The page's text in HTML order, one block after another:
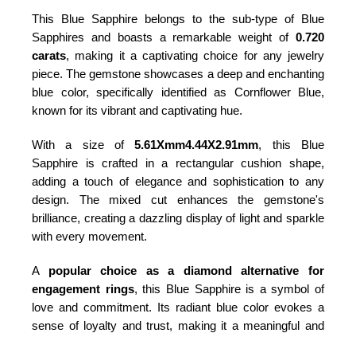
This Blue Sapphire belongs to the sub-type of Blue
Sapphires and boasts a remarkable weight of 0.720
carats, making it a captivating choice for any jewelry
piece. The gemstone showcases a deep and enchanting
blue color, specifically identified as Cornflower Blue,
known for its vibrant and captivating hue.
With a size of5.61Xmm4.44X2.91mm, this Blue
Sapphire is crafted in a rectangular cushion shape,
adding a touch of elegance and sophistication to any
design. The mixed cut enhances the gemstone's
brilliance, creating a dazzling display of light and sparkle
with every movement.
A popular choice as a diamond alternative for
engagement rings, this Blue Sapphire is a symbol of
love and commitment. Its radiant blue color evokes a
sense of loyalty and trust, making it a meaningful and